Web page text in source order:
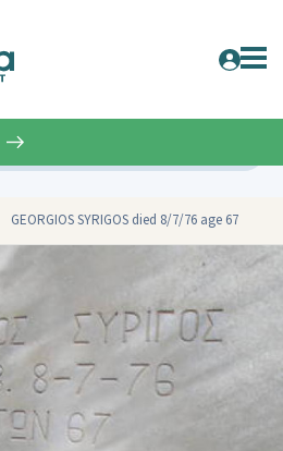
GEORGIOS SYRIGOS died 8/7/76 age 67